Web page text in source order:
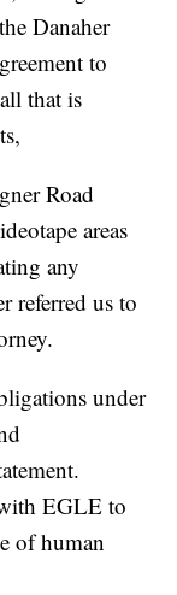
Danaher
to
that is
Road
areas
any
referred us to
under
EGLE to
of human